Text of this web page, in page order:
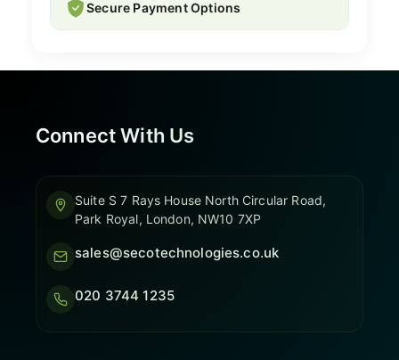
Secure Payment Options
Connect With Us
Suite S 7 Rays House North Circular Road,
Park Royal, London, NW10 7XP
sales@secotechnologies.co.uk
020 3744 1235